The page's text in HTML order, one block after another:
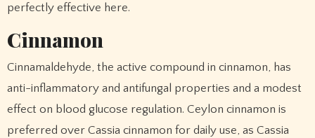
perfectly effective here.
Cinnamon
Cinnamaldehyde, the active compound in cinnamon, has
anti-inflammatory and antifungal properties and a modest
effect on blood glucose regulation. Ceylon cinnamon is
preferred over Cassia cinnamon for daily use, as Cassia